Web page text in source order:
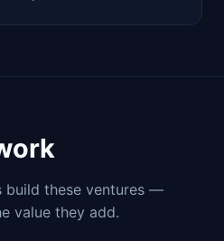
build these ventures —
value they add.